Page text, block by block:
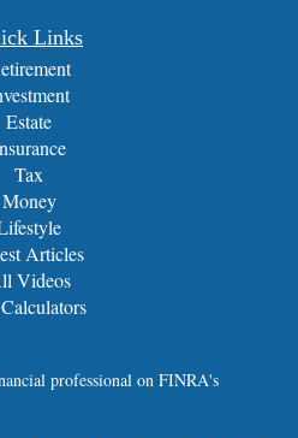
Links
Estate
Tax
Money
Articles
Videos
professional on FINRA's